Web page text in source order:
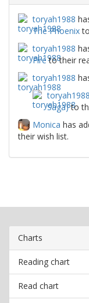
toryah1988
The Phoenix
toryah1988
Fireto their
toryah1988
toryah1988
Saga)to
Monica has
their wish list.
Charts
Reading chart
Read chart